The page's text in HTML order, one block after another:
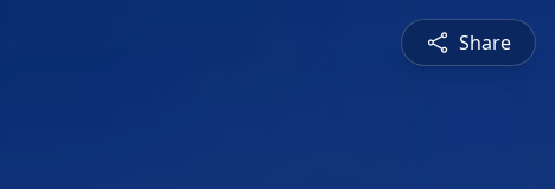
Share